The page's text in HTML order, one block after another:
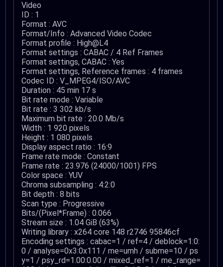
Video
ID : 1
Format : AVC
Format/Info : Advanced Video Codec
Format profile : High@L4
Format settings : CABAC / 4 Ref Frames
Format settings, CABAC : Yes
Format settings, Reference frames : 4 frames
Codec ID : V_MPEG4/ISO/AVC
Duration : 45 min 17 s
Bit rate mode : Variable
Bit rate : 3 302 kb/s
Maximum bit rate : 20.0 Mb/s
Width : 1 920 pixels
Height : 1 080 pixels
Display aspect ratio : 16:9
Frame rate mode : Constant
Frame rate : 23.976 (24000/1001) FPS
Color space : YUV
Chroma subsampling : 4:2:0
Bit depth : 8 bits
Scan type : Progressive
Bits/(Pixel*Frame) : 0.066
Stream size : 1.04 GiB (63%)
Writing library : x264 core 148 r2746 95846cf
Encoding settings : cabac=1 / ref=4 / deblock=1:0:
0 / analyse=0x3:0x111 / me=umh / subme=10 / ps
y=1 / psy_rd=1.00:0.00 / mixed_ref=1 / me_range=